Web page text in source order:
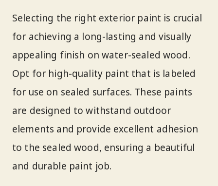
Selecting the right exterior paint is crucial
for achieving a long-lasting and visually
appealing finish on water-sealed wood.
Opt for high-quality paint that is labeled
for use on sealed surfaces. These paints
are designed to withstand outdoor
elements and provide excellent adhesion
to the sealed wood, ensuring a beautiful
and durable paint job.